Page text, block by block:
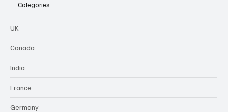
Categories
UK
Canada
India
France
Germany